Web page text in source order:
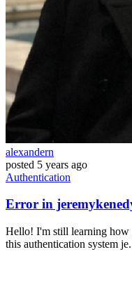
alexandern
posted 5 years ago
Authentication
Error in
Hello! I'm still learning how
this authentication system